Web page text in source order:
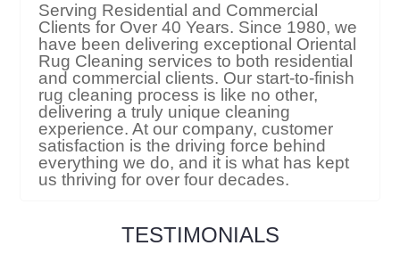
Serving Residential and Commercial
Clients for Over 40 Years. Since 1980, we
have been delivering exceptional Oriental
Rug Cleaning services to both residential
and commercial clients. Our start-to-finish
rug cleaning process is like no other,
delivering a truly unique cleaning
experience. At our company, customer
satisfaction is the driving force behind
everything we do, and it is what has kept
us thriving for over four decades.
TESTIMONIALS